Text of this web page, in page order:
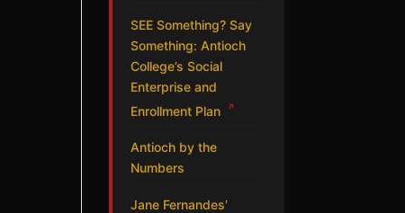
SEE Something? Say
Something: Antioch
College’s Social
Enterprise and
Enrollment Plan
↗
Antioch by the
Numbers
Jane Fernandes’